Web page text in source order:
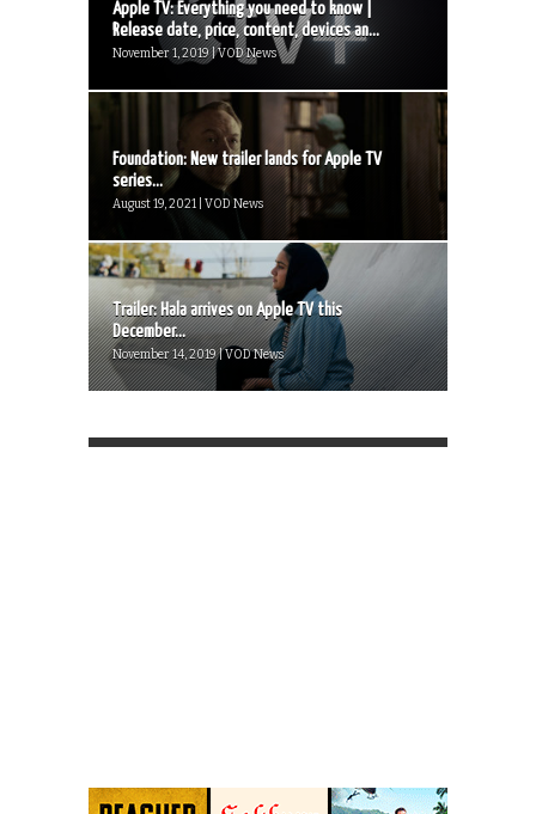
Apple TV: Everything you need to know |
Release date, price, content, devices an...
November 1, 2019 | VOD News
Foundation: New trailer lands for Apple TV
series...
August 19, 2021 | VOD News
Trailer: Hala arrives on Apple TV this
December...
November 14, 2019 | VOD News